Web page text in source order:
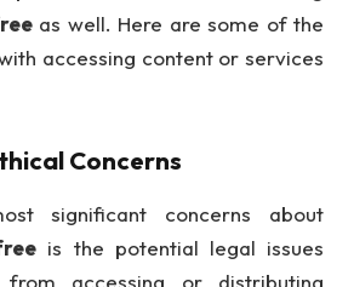
as well. Here are some of the
accessing content or services
Concerns
significant concerns about
is the potential legal issues
accessing or distributing